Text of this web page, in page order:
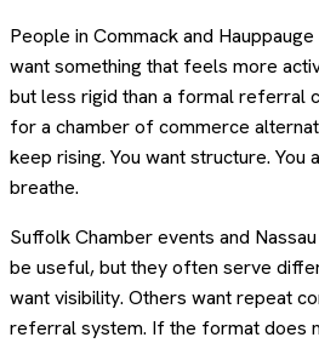
People in Commack and
want something that feels more
but less rigid than a formal referral
for a chamber of commerce
keep rising. You want structure. You
breathe.
Suffolk Chamber events and
be useful, but they often serve
want visibility. Others want repeat
referral system. If the format does